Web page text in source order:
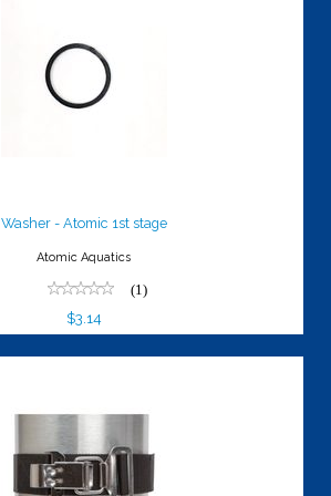
$3.14
Washer - Atomic 1st stage
Atomic Aquatics
(1)
$3.14